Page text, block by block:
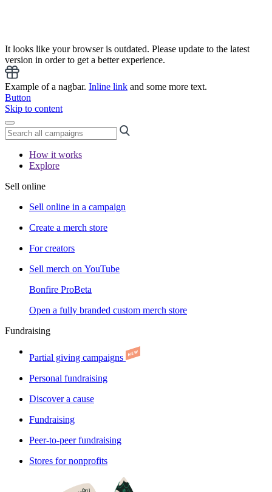
It looks like your browser is outdated. Please update to the latest
version in order to get a better experience.
Example of a nagbar. Inline link and some more text.
Button
Skip to content
How it works
Explore
Sell online
Sell online in a campaign
Create a merch store
For creators
Sell merch on YouTube
Bonfire ProBeta
Open a fully branded custom merch store
Fundraising
Partial giving campaigns
Personal fundraising
Discover a cause
Fundraising
Peer-to-peer fundraising
Stores for nonprofits